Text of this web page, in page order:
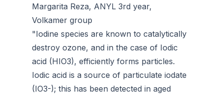
Margarita Reza, ANYL 3rd year,
Volkamer group
"Iodine species are known to catalytically
destroy ozone, and in the case of Iodic
acid (HIO3), efficiently forms particles.
Iodic acid is a source of particulate iodate
(IO3-); this has been detected in aged